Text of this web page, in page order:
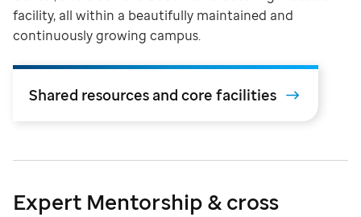
facility, all within a beautifully maintained and
continuously growing campus.
Shared resources and core facilities
Expert Mentorship & cross